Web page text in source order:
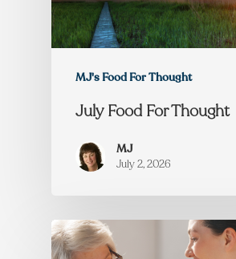
MJ's Food For Thought
July Food For Thought
MJ
July 2, 2026